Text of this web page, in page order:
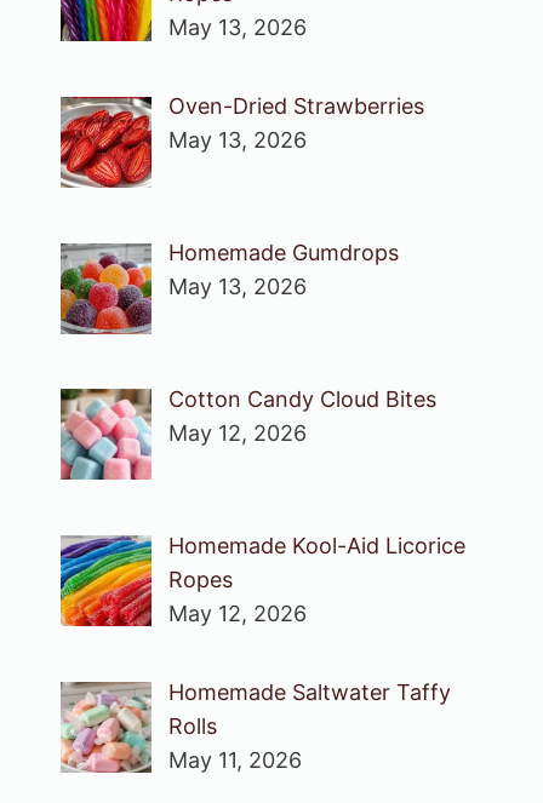
May 13, 2026
Oven-Dried Strawberries
May 13, 2026
Homemade Gumdrops
May 13, 2026
Cotton Candy Cloud Bites
May 12, 2026
Homemade Kool-Aid Licorice
Ropes
May 12, 2026
Homemade Saltwater Taffy
Rolls
May 11, 2026